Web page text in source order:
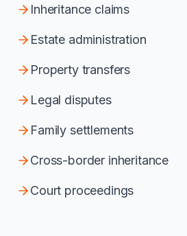
Inheritance claims
Estate administration
Property transfers
Legal disputes
Family settlements
Cross-border inheritance
Court proceedings